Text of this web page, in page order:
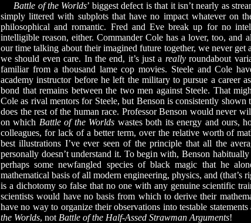
Battle of the Worlds’ biggest defect is that it isn’t nearly as
simply littered with subplots that have no impact whatever on
philosophical and romantic. Fred and Eve break up for no
intelligible reason, either. Commander Cole has a lover, too,
our time talking about their imagined future together, we never
we should even care. In the end, it’s just a reallyroundabout
familiar from a thousand lame cop movies. Steele and Cole
academy instructor before he left the military to pursue a career
bond that remains between the two men against Steele. That
Cole as rival mentors for Steele, but Benson is consistently
does the rest of the human race. Professor Benson would never
on which Battle of the Worlds wastes both its energy and ours,
colleagues, for lack of a better term, over the relative worth of
best illustrations I’ve ever seen of the principle that all the
personally doesn’t understand it. To begin with, Benson
perhaps some newfangled species of black magic that he
mathematical basis of all modern engineering, physics, and
is a dichotomy so false that no one with any genuine scientific
scientists would have no basis from which to derive their
have no way to organize their observations into testable
the Worlds, not Battle of the Half-Assed Strawman Arguments!